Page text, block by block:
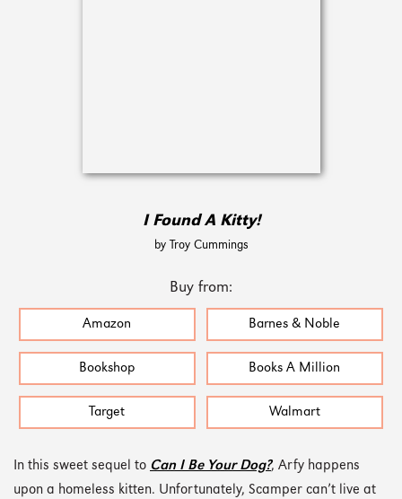
I Found A Kitty!
by Troy Cummings
Buy from:
Amazon Barnes & Noble
Bookshop Books A Million
Target Walmart
In this sweet sequel to Can I Be Your Dog?, Arfy happens
upon a homeless kitten. Unfortunately, Scamper can’t live at